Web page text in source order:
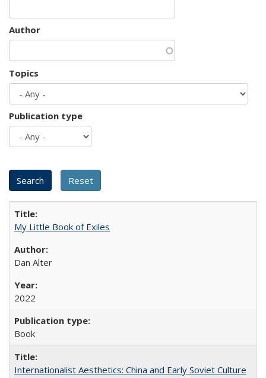
Author
Topics
Publication type
My Little Book of Exiles
Dan Alter
2022
Book
Internationalist Aesthetics: China and Early Soviet Culture